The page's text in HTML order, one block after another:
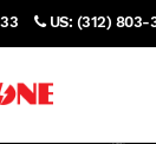
US: (312) 803-